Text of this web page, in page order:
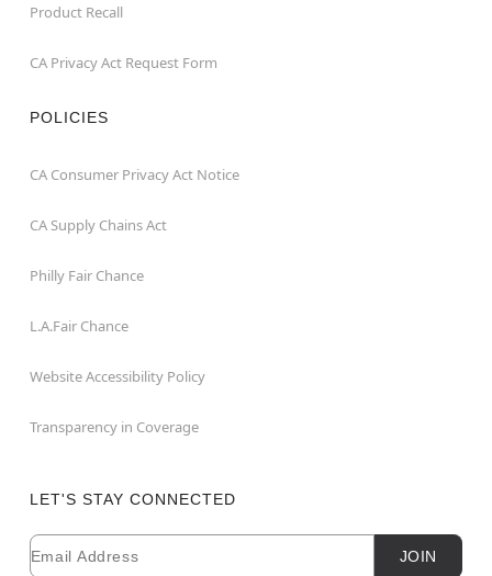
Product Recall
CA Privacy Act Request Form
POLICIES
CA Consumer Privacy Act Notice
CA Supply Chains Act
Philly Fair Chance
L.A.Fair Chance
Website Accessibility Policy
Transparency in Coverage
LET'S STAY CONNECTED
Newsletter Subscription
Email JOIN